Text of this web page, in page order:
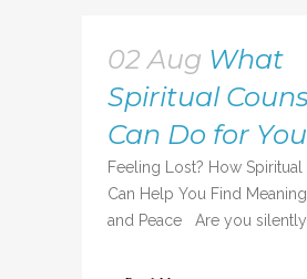
02 Aug What
Spiritual
Can Do for You
Feeling Lost? How
Can Help You Find
and Peace Are you silently